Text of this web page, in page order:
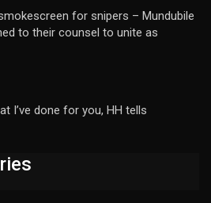
for snipers – Mundubile
to their counsel to unite as
I’ve done for you, HH tells